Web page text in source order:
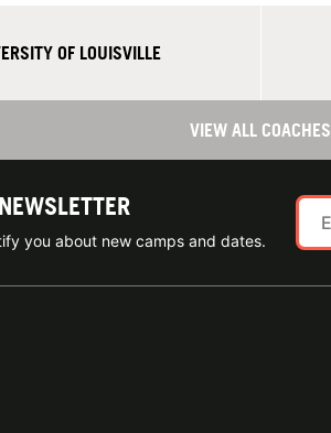
OF LOUISVILLE
VIEW ALL COACHES
you about new camps and dates.